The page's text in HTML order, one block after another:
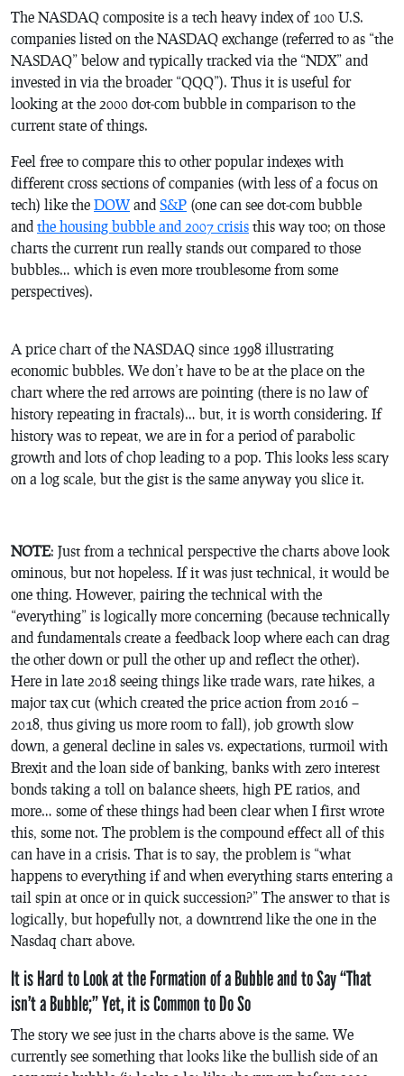
The NASDAQ composite is a tech heavy index of 100 U.S.
companies listed on the NASDAQ exchange (referred to as “the
NASDAQ” below and typically tracked via the “NDX” and
invested in via the broader “QQQ”). Thus it is useful for
looking at the 2000 dot-com bubble in comparison to the
current state of things.
Feel free to compare this to other popular indexes with
different cross sections of companies (with less of a focus on
tech) like the DOW and S&P (one can see dot-com bubble
and the housing bubble and 2007 crisis this way too; on those
charts the current run really stands out compared to those
bubbles… which is even more troublesome from some
perspectives).
A price chart of the NASDAQ since 1998 illustrating
economic bubbles. We don’t have to be at the place on the
chart where the red arrows are pointing (there is no law of
history repeating in fractals)… but, it is worth considering. If
history was to repeat, we are in for a period of parabolic
growth and lots of chop leading to a pop. This looks less scary
on a log scale, but the gist is the same anyway you slice it.
NOTE: Just from a technical perspective the charts above look
ominous, but not hopeless. If it was just technical, it would be
one thing. However, pairing the technical with the
“everything” is logically more concerning (because technically
and fundamentals create a feedback loop where each can drag
the other down or pull the other up and reflect the other).
Here in late 2018 seeing things like trade wars, rate hikes, a
major tax cut (which created the price action from 2016 –
2018, thus giving us more room to fall), job growth slow
down, a general decline in sales vs. expectations, turmoil with
Brexit and the loan side of banking, banks with zero interest
bonds taking a toll on balance sheets, high PE ratios, and
more… some of these things had been clear when I first wrote
this, some not. The problem is the compound effect all of this
can have in a crisis. That is to say, the problem is “what
happens to everything if and when everything starts entering a
tail spin at once or in quick succession?” The answer to that is
logically, but hopefully not, a downtrend like the one in the
Nasdaq chart above.
It is Hard to Look at the Formation of a Bubble and to Say “That
isn’t a Bubble;” Yet, it is Common to Do So
The story we see just in the charts above is the same. We
currently see something that looks like the bullish side of an